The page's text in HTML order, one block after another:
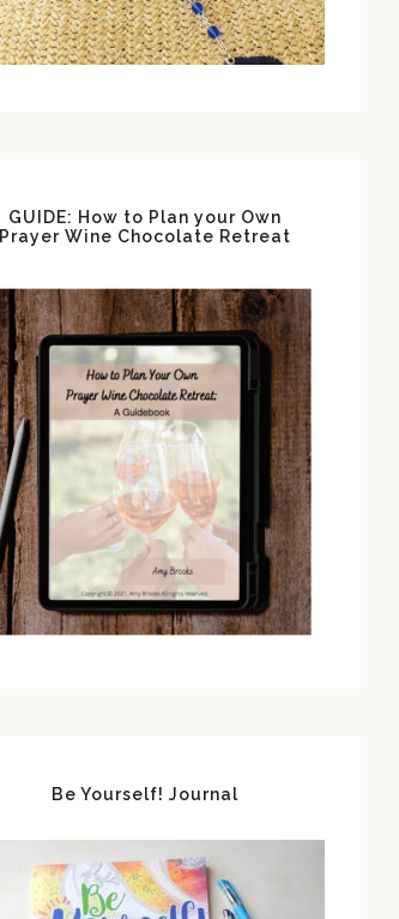
GUIDE: How to Plan your Own
Prayer Wine Chocolate Retreat
Be Yourself! Journal